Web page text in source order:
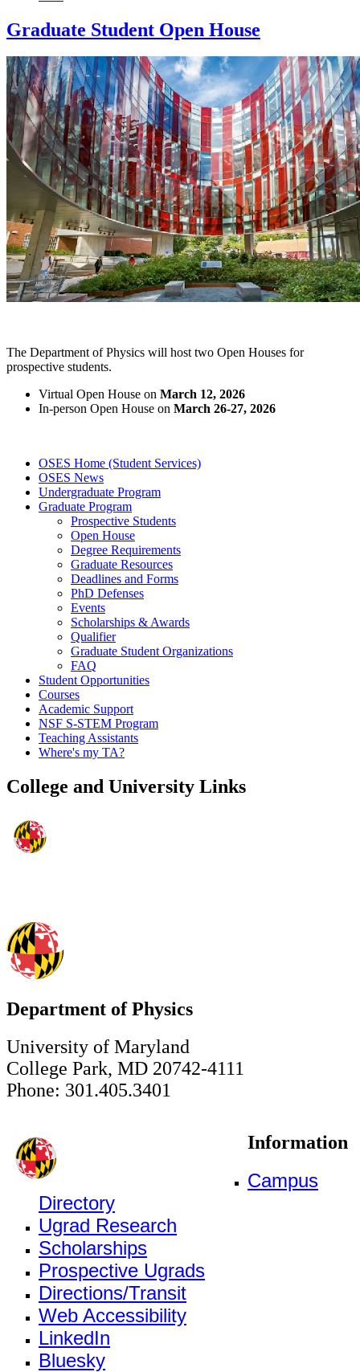
Graduate Student Open House
The Department of Physics will host two Open Houses for
prospective students.
Virtual Open House on March 12, 2026
In-person Open House on March 26-27, 2026
OSES Home (Student Services)
OSES News
Undergraduate Program
Graduate Program
Prospective Students
Open House
Degree Requirements
Graduate Resources
Deadlines and Forms
PhD Defenses
Events
Scholarships & Awards
Qualifier
Graduate Student Organizations
FAQ
Student Opportunities
Courses
Academic Support
NSF S-STEM Program
Teaching Assistants
Where's my TA?
College and University Links
Department of Physics
University of Maryland
College Park, MD 20742-4111
Phone: 301.405.3401
Information
Campus
Directory
Ugrad Research
Scholarships
Prospective Ugrads
Directions/Transit
Web Accessibility
LinkedIn
Bluesky